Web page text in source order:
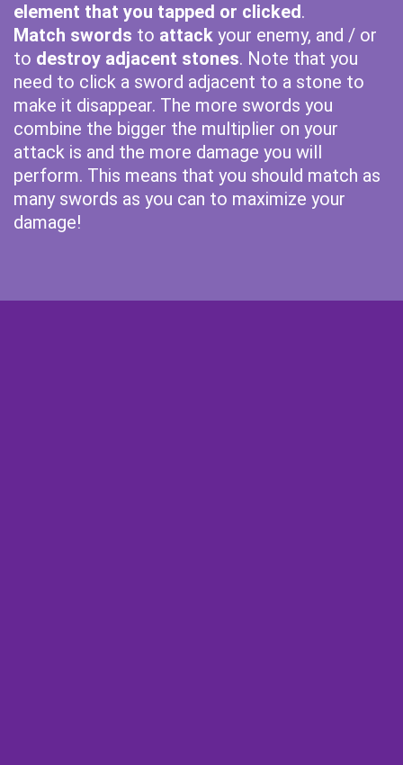
element that you tapped or clicked.
Match swords to attack your enemy, and / or
to destroy adjacent stones. Note that you
need to click a sword adjacent to a stone to
make it disappear. The more swords you
combine the bigger the multiplier on your
attack is and the more damage you will
perform. This means that you should match as
many swords as you can to maximize your
damage!